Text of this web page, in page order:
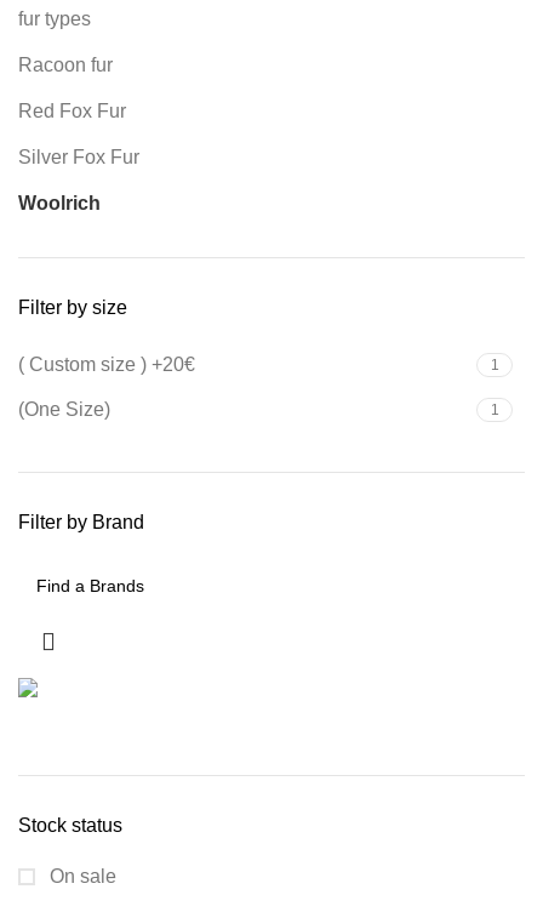
fur types
Racoon fur
Red Fox Fur
Silver Fox Fur
Woolrich
Filter by size
( Custom size ) +20€ 1
(One Size) 1
Filter by Brand
Stock status
On sale